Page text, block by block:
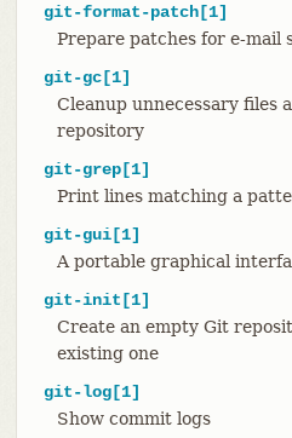
git-format-patch[1]
Prepare patches for e-mail
git-gc[1]
Cleanup unnecessary files
repository
git-grep[1]
Print lines matching a
git-gui[1]
A portable graphical
git-init[1]
Create an empty Git
existing one
git-log[1]
Show commit logs